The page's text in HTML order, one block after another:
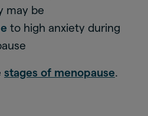
may be
to high anxiety during
stages of menopause.